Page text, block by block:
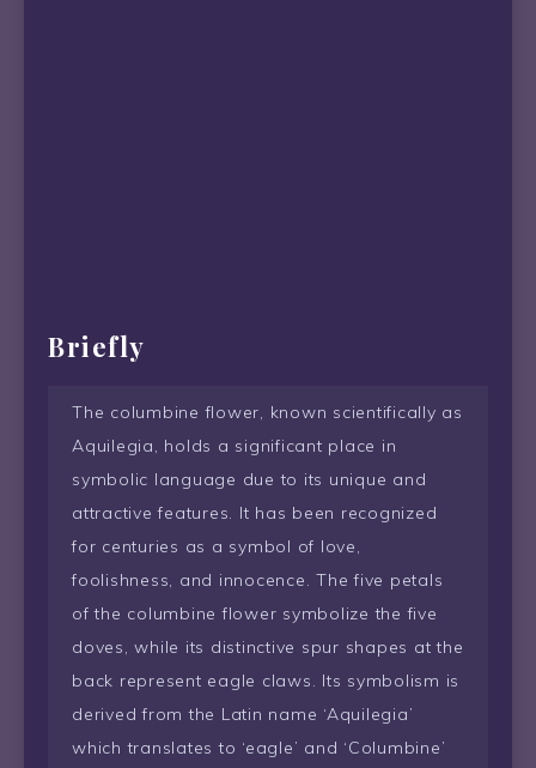
Briefly
The columbine flower, known scientifically as
Aquilegia, holds a significant place in
symbolic language due to its unique and
attractive features. It has been recognized
for centuries as a symbol of love,
foolishness, and innocence. The five petals
of the columbine flower symbolize the five
doves, while its distinctive spur shapes at the
back represent eagle claws. Its symbolism is
derived from the Latin name ‘Aquilegia’
which translates to ‘eagle’ and ‘Columbine’